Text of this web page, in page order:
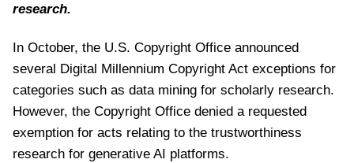
research.
In October, the U.S. Copyright Office announced
several Digital Millennium Copyright Act exceptions for
categories such as data mining for scholarly research.
However, the Copyright Office denied a requested
exemption for acts relating to the trustworthiness
research for generative AI platforms.